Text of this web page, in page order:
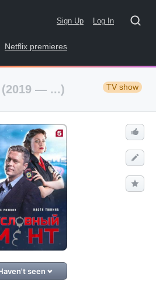
Sign Up Log In
Netflix premieres
(2019 — ...) TV show
seen